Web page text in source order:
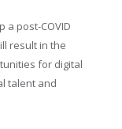
a post-COVID
result in the
for digital
talent and